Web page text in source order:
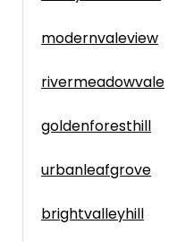
modernvaleview
rivermeadowvale
goldenforesthill
urbanleafgrove
brightvalleyhill